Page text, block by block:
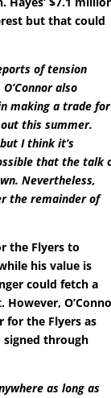
but that could
of tension
also
making a trade for
this summer.
I think it’s
that the talk
Nevertheless,
the remainder of
the Flyers to
his value is
could fetch a
for the Flyers as
signed through
as long as